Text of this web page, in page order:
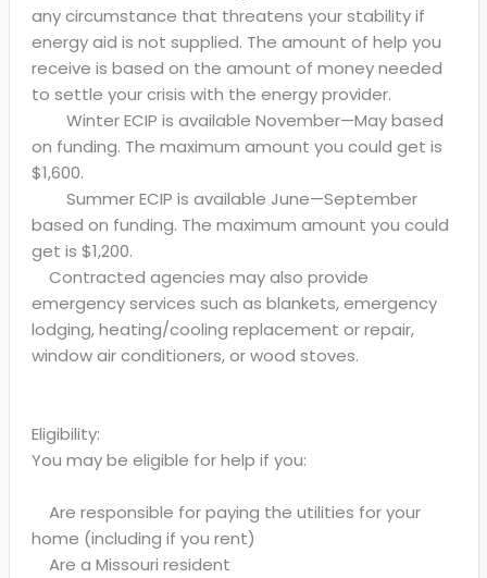
any circumstance that threatens your stability if
energy aid is not supplied. The amount of help you
receive is based on the amount of money needed
to settle your crisis with the energy provider.
Winter ECIP is available November—May based
on funding. The maximum amount you could get is
$1,600.
Summer ECIP is available June—September
based on funding. The maximum amount you could
get is $1,200.
Contracted agencies may also provide
emergency services such as blankets, emergency
lodging, heating/cooling replacement or repair,
window air conditioners, or wood stoves.
Eligibility:
You may be eligible for help if you:
Are responsible for paying the utilities for your
home (including if you rent)
Are a Missouri resident